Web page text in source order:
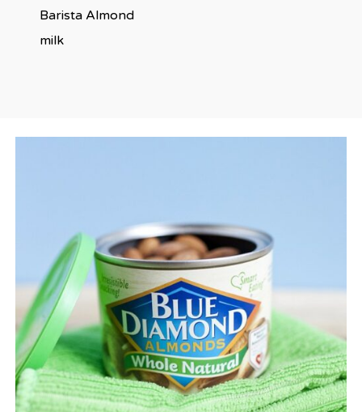
Barista Almond
milk